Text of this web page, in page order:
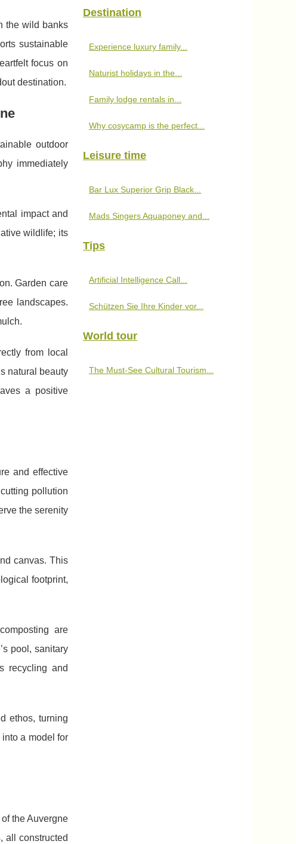
the wild banks
sustainable
focus on
destination.
outdoor
immediately
impact and
wildlife; its
Garden care
landscapes.
from local
natural beauty
a positive
and effective
pollution
the serenity
canvas. This
footprint,
are
pool, sanitary
recycling and
ethos, turning
a model for
the Auvergne
all constructed
Destination
Experience luxury family...
Naturist holidays in the...
Family lodge rentals in...
Why cosycamp is the perfect...
Leisure time
Bar Lux Superior Grip Black...
Mads Singers Aquaponey and...
Tips
Artificial Intelligence Call...
Schützen Sie Ihre Kinder vor...
World tour
The Must-See Cultural Tourism...